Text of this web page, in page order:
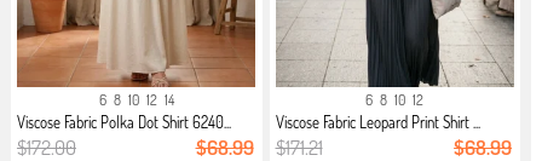
6 8 10 12 14
Viscose Fabric Polka Dot Shirt 6240...
$172.00 $68.99
6 8 10 12
Viscose Fabric Leopard Print Shirt ...
$171.21 $68.99